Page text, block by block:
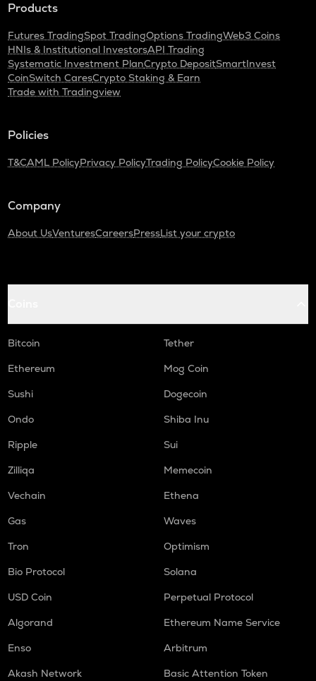
Products
Futures TradingSpot TradingOptions TradingWeb3 Coins
HNIs & Institutional InvestorsAPI Trading
Systematic Investment PlanCrypto DepositSmartInvest
CoinSwitch CaresCrypto Staking & Earn
Trade with Tradingview
Policies
T&CAML PolicyPrivacy PolicyTrading PolicyCookie Policy
Company
About UsVenturesCareersPressList your crypto
Bitcoin
Tether
Ethereum
Mog Coin
Sushi
Dogecoin
Ondo
Shiba Inu
Ripple
Sui
Zilliqa
Memecoin
Vechain
Ethena
Gas
Waves
Tron
Optimism
Bio Protocol
Solana
USD Coin
Perpetual Protocol
Algorand
Ethereum Name Service
Enso
Arbitrum
Akash Network
Basic Attention Token